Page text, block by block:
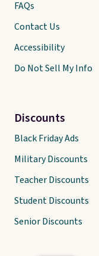
FAQs
Contact Us
Accessibility
Do Not Sell My Info
Discounts
Black Friday Ads
Military Discounts
Teacher Discounts
Student Discounts
Senior Discounts